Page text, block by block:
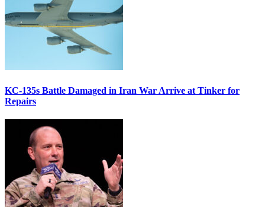
KC-135s Battle Damaged in Iran War Arrive at Tinker for
Repairs